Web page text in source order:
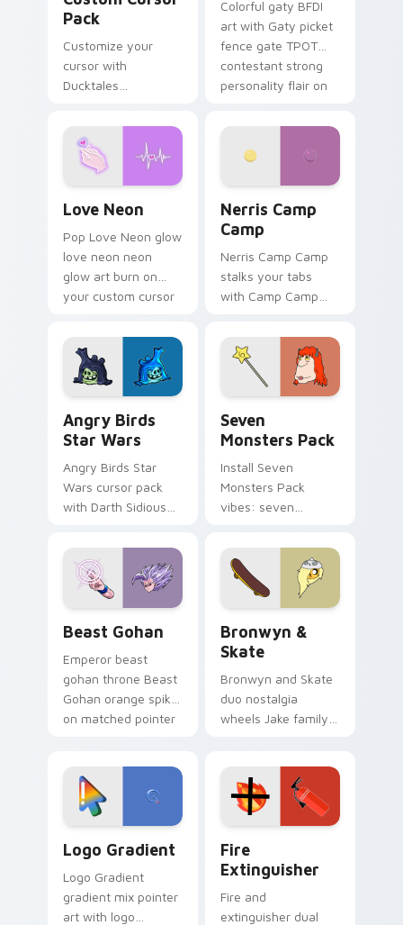
Pack
Customize your
cursor with
Ducktales
Colorful gaty BFDI
art with Gaty picket
fence gate TPOT
contestant strong
personality flair on
Love Neon
Pop Love Neon glow
love neon neon
glow art burn on
your custom cursor
fluorescent neon
desktop flair.
Nerris Camp
Camp
Nerris Camp Camp
stalks your tabs
with Camp Camp
Angry Birds
Star Wars
Angry Birds Star
Wars cursor pack
with Darth Sidious
blue hand cursors
from the crossover
slingshot saga.
Seven
Monsters Pack
Install Seven
Monsters Pack
vibes: seven
cartoon fans.
Beast Gohan
Emperor beast
gohan throne Beast
Gohan orange spiky
on matched pointer
tyrant energy.
Bronwyn &
Skate
Bronwyn and Skate
duo nostalgia
wheels Jake family
custom cursor
pointer pair.
Logo Gradient
Logo Gradient
gradient mix pointer
art with logo
Fire
Extinguisher
Fire and
extinguisher dual